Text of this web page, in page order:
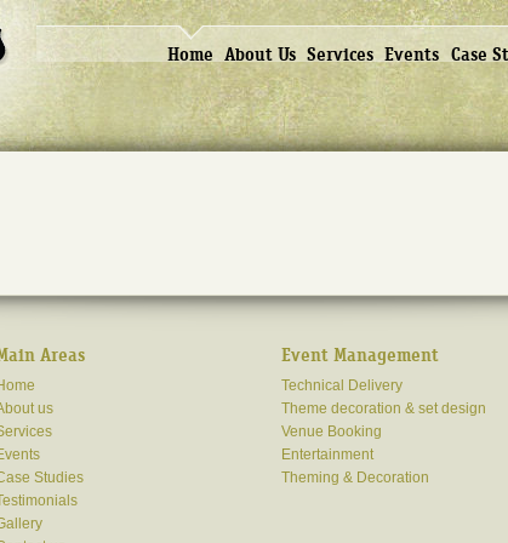
Home About Us Services Events Case
Areas
us
Studies
Event Management
Technical Delivery
Theme decoration & set design
Venue Booking
Entertainment
Theming & Decoration